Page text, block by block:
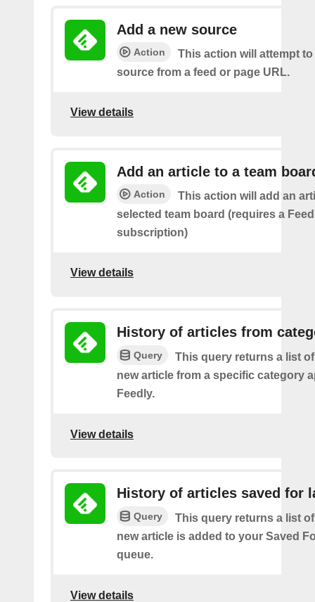
Add a new source
Action
This action will attempt to
source from a feed or page URL.
View details
Add an article to a team
Action
This action will add an
selected team board (requires a
subscription)
View details
History of articles from
Query
This query returns a list
new article from a specific category
Feedly.
View details
History of articles saved for
Query
This query returns a list
new article is added to your Saved
queue.
View details